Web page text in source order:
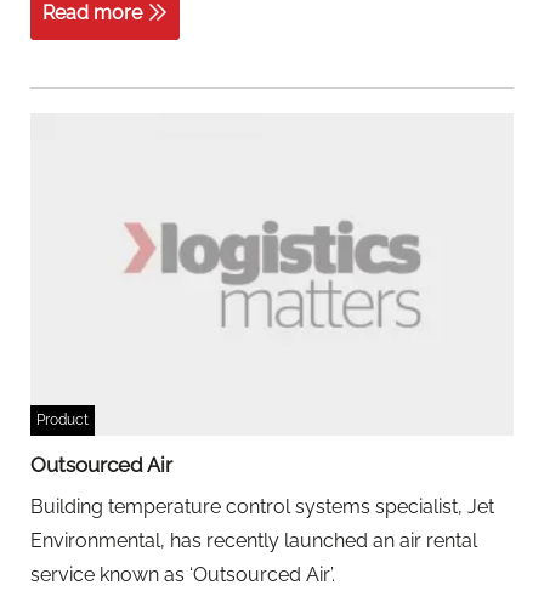
Read more
Product
Outsourced Air
Building temperature control systems specialist, Jet
Environmental, has recently launched an air rental
service known as ‘Outsourced Air’.